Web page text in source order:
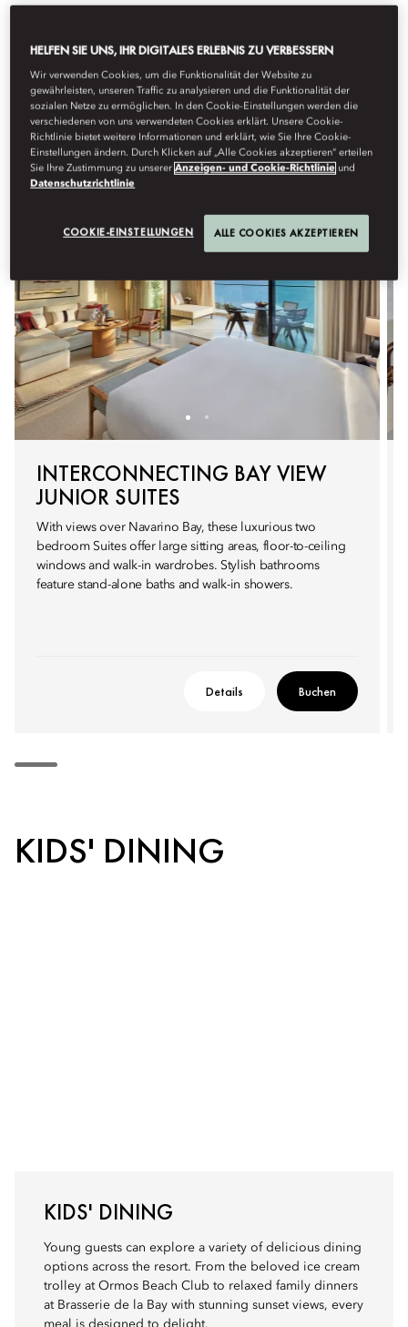
FAMILY STAYS
Stay in one of our elegantly designed suites or villas, offering
generous space and refined comfort for families of all sizes.
With thoughtful layouts and child-friendly touches, every
moment together is made effortless.
INTERCONNECTING BAY VIEW
JUNIOR SUITES
With views over Navarino Bay, these luxurious two
bedroom Suites offer large sitting areas, floor-to-ceiling
windows and walk-in wardrobes. Stylish bathrooms
feature stand-alone baths and walk-in showers.
Details Buchen
KIDS' DINING
KIDS' DINING
Young guests can explore a variety of delicious dining
options across the resort. From the beloved ice cream
trolley at Ormos Beach Club to relaxed family dinners
at Brasserie de la Bay with stunning sunset views, every
meal is designed to delight.
HELFEN SIE UNS, IHR DIGITALES ERLEBNIS ZU VERBESSERN
Wir verwenden Cookies, um die Funktionalität der Website zu
gewährleisten, unseren Traffic zu analysieren und die Funktionalität der
sozialen Netze zu ermöglichen. In den Cookie-Einstellungen werden die
verschiedenen von uns verwendeten Cookies erklärt. Unsere Cookie-
Richtlinie bietet weitere Informationen und erklärt, wie Sie Ihre Cookie-
Einstellungen ändern. Durch Klicken auf „Alle Cookies akzeptieren“ erteilen
Sie Ihre Zustimmung zu unsererAnzeigen- und Cookie-Richtlinie und
Datenschutzrichtlinie
COOKIE-EINSTELLUNGEN ALLE COOKIES AKZEPTIEREN